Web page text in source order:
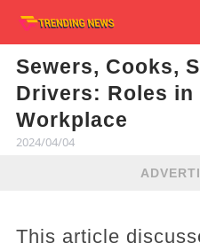
Sewers, Cooks,
Drivers: Roles in
Workplace
2024/04/04
This article